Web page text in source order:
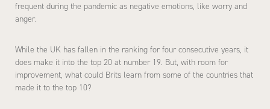
frequent during the pandemic as negative emotions, like worry and
anger.
While the UK has fallen in the ranking for four consecutive years, it
does make it into the top 20 at number 19. But, with room for
improvement, what could Brits learn from some of the countries that
made it to the top 10?